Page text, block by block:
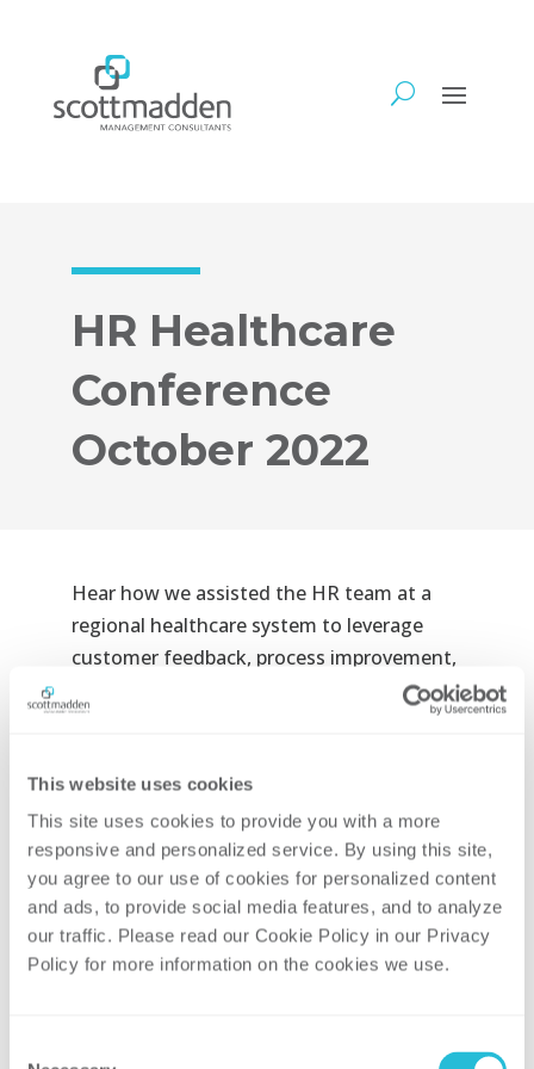
This website uses cookies
This site uses cookies to provide you with a more
responsive and personalized service. By using this site,
you agree to our use of cookies for personalized content
and ads, to provide social media features, and to analyze
our traffic. Please read our Cookie Policy in our Privacy
Policy for more information on the cookies we use.
HR Healthcare
Conference
October 2022
Hear how we assisted the HR team at a
regional healthcare system to leverage
customer feedback, process improvement,
and technology optimization to reduce
their onboarding timeline from over five
positions at theHR Healthcare
Conference.
Date & Time:October 24th at 10:40am
Co-speakers:
Matt Shait, Director, ScottMadden